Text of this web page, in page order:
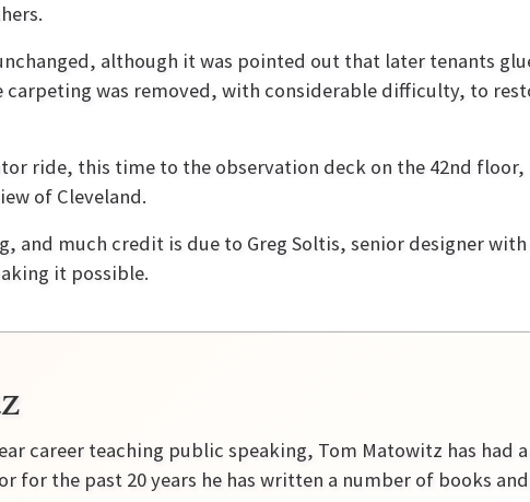
although it was pointed out that later tenants
was removed, with considerable difficulty, to
ride, this time to the observation deck on the 42nd floor,
of Cleveland.
and much credit is due to Greg Soltis, senior designer with
it possible.
career teaching public speaking, Tom Matowitz has
for the past 20 years he has written a number of books